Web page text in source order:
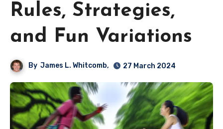
Rules, Strategies,
and Fun Variations
By James L. Whitcomb, 27 March 2024